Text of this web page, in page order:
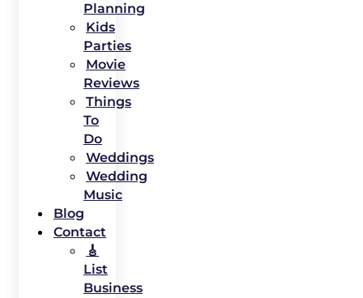
Planning
Kids
Parties
Movie
Reviews
Things
To
Do
Weddings
Wedding
Music
Blog
Contact
🎸
List
Business